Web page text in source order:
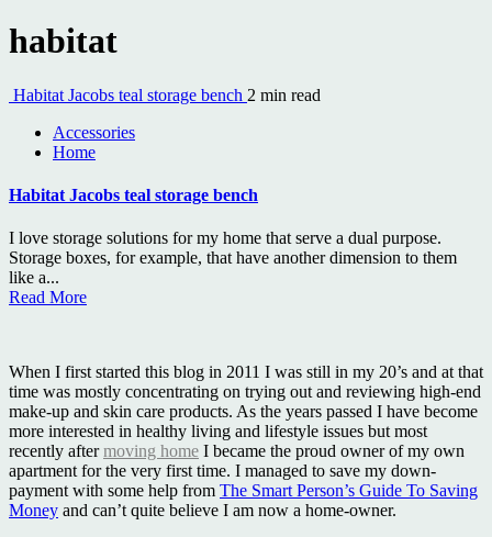
habitat
Habitat Jacobs teal storage bench 2 min read
Accessories
Home
Habitat Jacobs teal storage bench
I love storage solutions for my home that serve a dual purpose.
Storage boxes, for example, that have another dimension to them
like a...
Read More
When I first started this blog in 2011 I was still in my 20’s and at that
time was mostly concentrating on trying out and reviewing high-end
make-up and skin care products. As the years passed I have become
more interested in healthy living and lifestyle issues but most
recently aftermoving home I became the proud owner of my own
apartment for the very first time. I managed to save my down-
payment with some help from The Smart Person’s Guide To Saving
Money and can’t quite believe I am now a home-owner.